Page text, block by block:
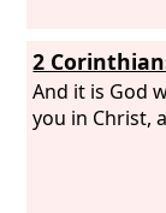
2
And it is God
you in Christ,